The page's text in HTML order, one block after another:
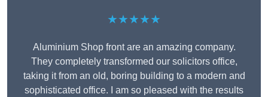
★★★★★
Aluminium Shop front are an amazing company.
They completely transformed our solicitors office,
taking it from an old, boring building to a modern and
sophisticated office. I am so pleased with the results